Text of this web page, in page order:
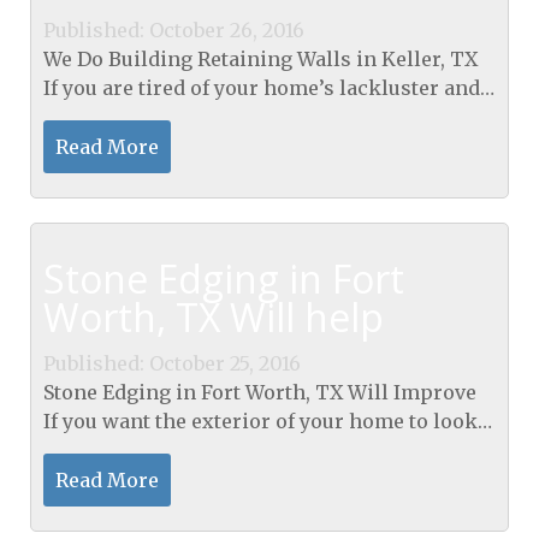
Published: October 26, 2016
We Do Building Retaining Walls in Keller, TX
If you are tired of your home’s lackluster and
boring landscape and want to enhance the
appearance of your yard, we suggest that you...
Read More
Published: October 25, 2016
Stone Edging in Fort Worth, TX Will Improve
If you want the exterior of your home to look
elegant and sophisticated, stones are great for
highlighting gardens, flowerbeds and for
edging...
Read More